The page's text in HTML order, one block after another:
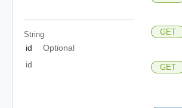
String
id
Optional
id
GET
GET